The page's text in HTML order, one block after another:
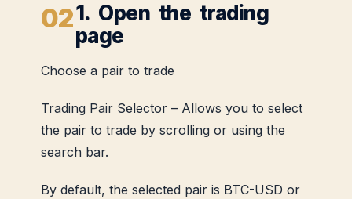
1. Open the trading
page
Choose a pair to trade
Trading Pair Selector – Allows you to select
the pair to trade by scrolling or using the
search bar.
By default, the selected pair is BTC-USD or